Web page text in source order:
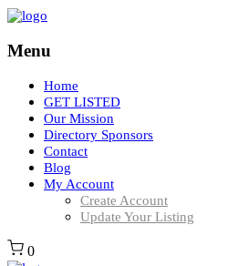
Menu
Home
GET LISTED
Our Mission
Directory Sponsors
Contact
Blog
My Account
Create Account
Update Your Listing
0